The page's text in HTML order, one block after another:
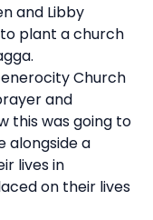
and Libby
plant a church
Church
and
this was going to
alongside a
lives in
on their lives